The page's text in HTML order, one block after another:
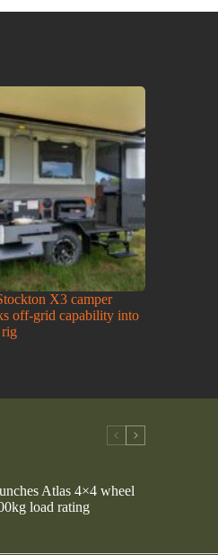
X3 camper
off-grid capability into
rig
Atlas 4×4 wheel
load rating